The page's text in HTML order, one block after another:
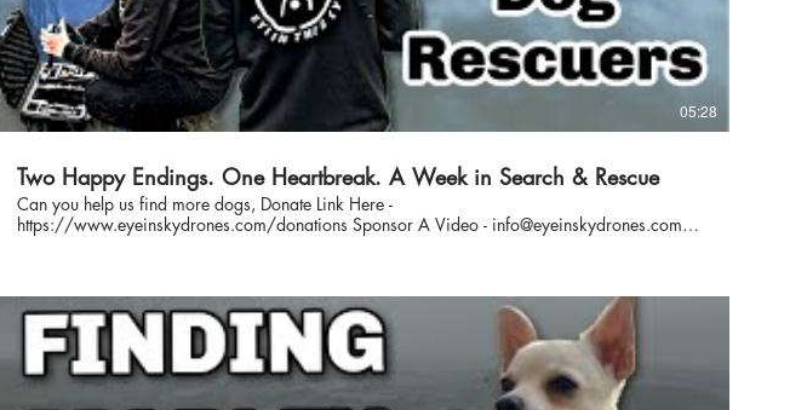
05:28
Two Happy Endings. One Heartbreak. A Week in Search & Rescue
Can you help us find more dogs, Donate Link Here -
https://www.eyeinskydrones.com/donations Sponsor A Video - info@eyeinskydrones.com
reality of what we do at Eye In The Sky. #MissingDogs #DogRescue #SearchAndRescue